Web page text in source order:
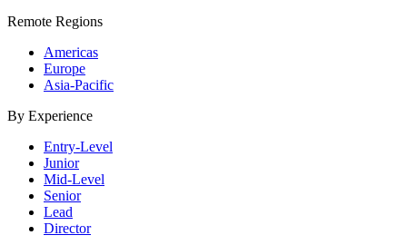
Remote Regions
Americas
Europe
Asia-Pacific
By Experience
Entry-Level
Junior
Mid-Level
Senior
Lead
Director